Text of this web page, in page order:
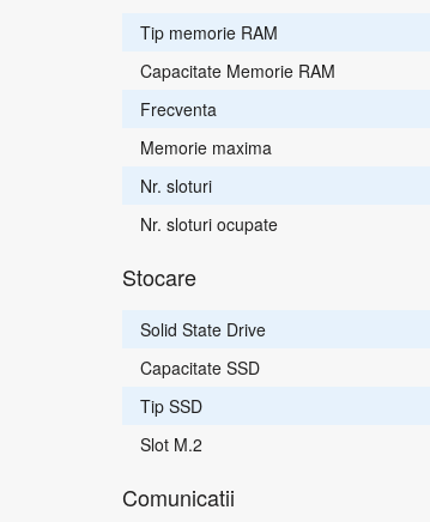
Tip memorie RAM
Capacitate Memorie RAM
Frecventa
Memorie maxima
Nr. sloturi
Nr. sloturi ocupate
Stocare
Solid State Drive
Capacitate SSD
Tip SSD
Slot M.2
Comunicatii